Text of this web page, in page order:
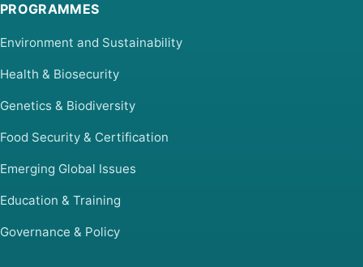
PROGRAMMES
Environment and Sustainability
Health & Biosecurity
Genetics & Biodiversity
Food Security & Certification
Emerging Global Issues
Education & Training
Governance & Policy